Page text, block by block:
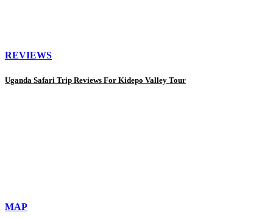
REVIEWS
Uganda Safari Trip Reviews For Kidepo Valley Tour
MAP